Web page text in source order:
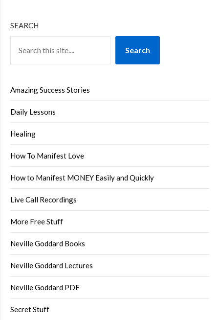
SEARCH
Search
Amazing Success Stories
Daily Lessons
Healing
How To Manifest Love
How to Manifest MONEY Easily and Quickly
Live Call Recordings
More Free Stuff
Neville Goddard Books
Neville Goddard Lectures
Neville Goddard PDF
Secret Stuff